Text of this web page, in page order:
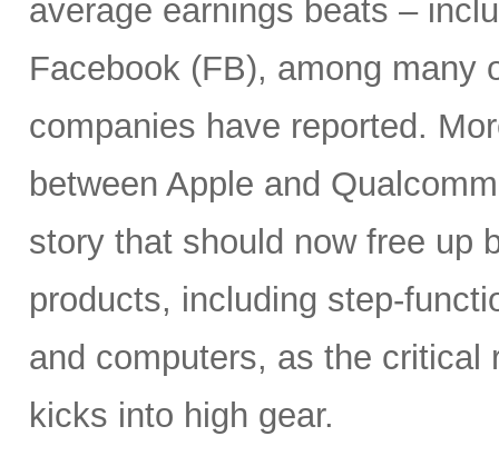
average earnings beats –
Facebook (FB), among many
companies have reported.
between Apple and
story that should now free up
products, including step-
and computers, as the critical
kicks into high gear.